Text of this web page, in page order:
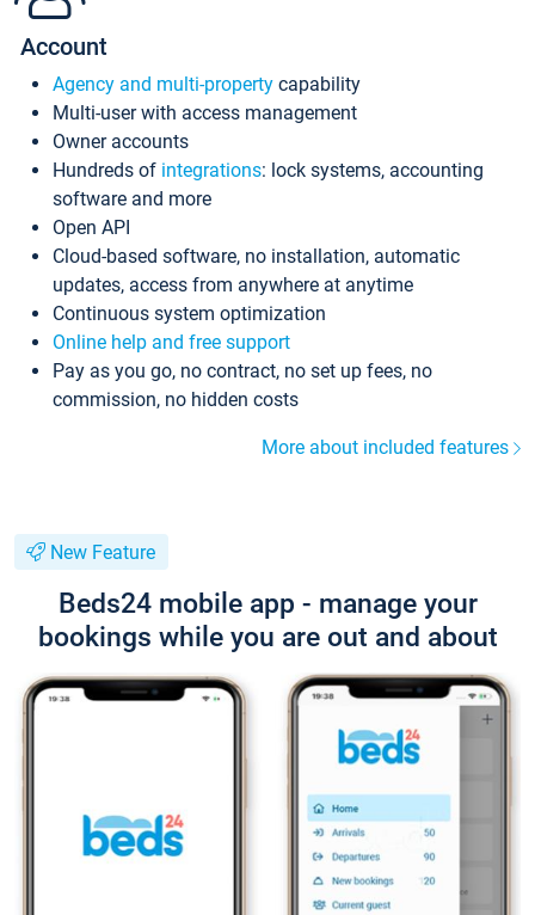
Account
Agency and multi-property capability
Multi-user with access management
Owner accounts
Hundreds of integrations: lock systems, accounting
software and more
Open API
Cloud-based software, no installation, automatic
updates, access from anywhere at anytime
Continuous system optimization
Online help and free support
Pay as you go, no contract, no set up fees, no
commission, no hidden costs
More about included features
New Feature
Beds24 mobile app - manage your
bookings while you are out and about